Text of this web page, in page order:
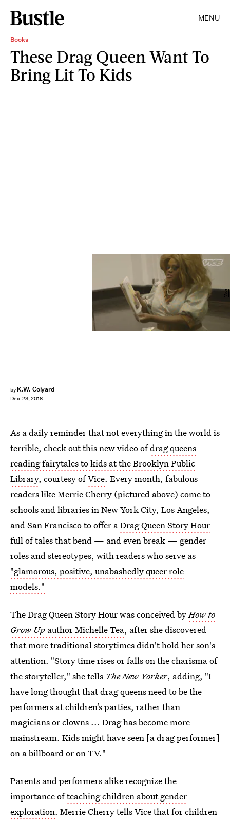
MENU
Books
These Drag Queen Want To
Bring Lit To Kids
by K.W. Colyard
Dec. 23, 2016
Vice
As a daily reminder that not everything in the world is
terrible, check out this new video ofdrag queens
reading fairytales to kids at the Brooklyn Public
Library, courtesy ofVice. Every month, fabulous
readers like Merrie Cherry (pictured above) come to
schools and libraries in New York City, Los Angeles,
and San Francisco to offer aDrag Queen Story Hour
full of tales that bend — and even break — gender
roles and stereotypes, with readers who serve as
"glamorous, positive, unabashedly queer role
models."
The Drag Queen Story Hour was conceived byHow to
Grow Up author Michelle Tea, after she discovered
that more traditional storytimes didn't hold her son's
attention. "Story time rises or falls on the charisma of
the storyteller," she tells The New Yorker, adding, "I
have long thought that drag queens need to be the
performers at children’s parties, rather than
magicians or clowns ... Drag has become more
mainstream. Kids might have seen [a drag performer]
on a billboard or on TV."
Parents and performers alike recognize the
importance ofteaching children about gender
exploration. Merrie Cherry tells Vice that for children